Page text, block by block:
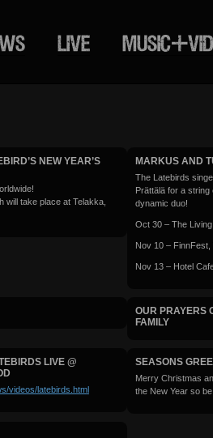
LIVE
NEW YEAR’S
will take place at Telakka,
MARKUS AND
The Latebirds
Prättälä for a string
dynamic duo!
Oct 30 – The
Nov 10 – FinnFest,
Nov 13 – Hotel
OUR PRAYERS
FAMILY
LIVE @
videos/latebirds.html
SEASONS
Merry Christmas
the New Year so